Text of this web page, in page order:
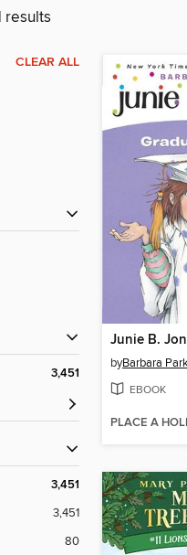
results
CLEAR ALL
3,451
3,451
3,451
80
byBarbara
EBOOK
PLACE A